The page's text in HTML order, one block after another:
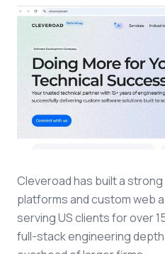
Cleveroad has built a
platforms and custom web
serving US clients for over
full-stack engineering